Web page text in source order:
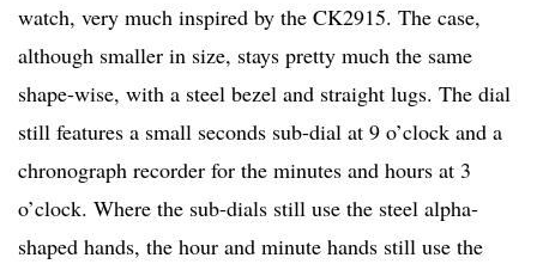
watch, very much inspired by the CK2915. The case,
although smaller in size, stays pretty much the same
shape-wise, with a steel bezel and straight lugs. The dial
still features a small seconds sub-dial at 9 o’clock and a
chronograph recorder for the minutes and hours at 3
o’clock. Where the sub-dials still use the steel alpha-
shaped hands, the hour and minute hands still use the